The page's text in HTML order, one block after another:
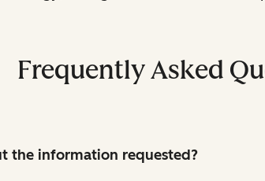
Frequently Asked
the information requested?